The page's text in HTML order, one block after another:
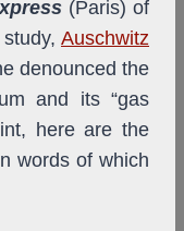
(Paris) of
Auschwitz
denounced the
and its “gas
here are the
words of which